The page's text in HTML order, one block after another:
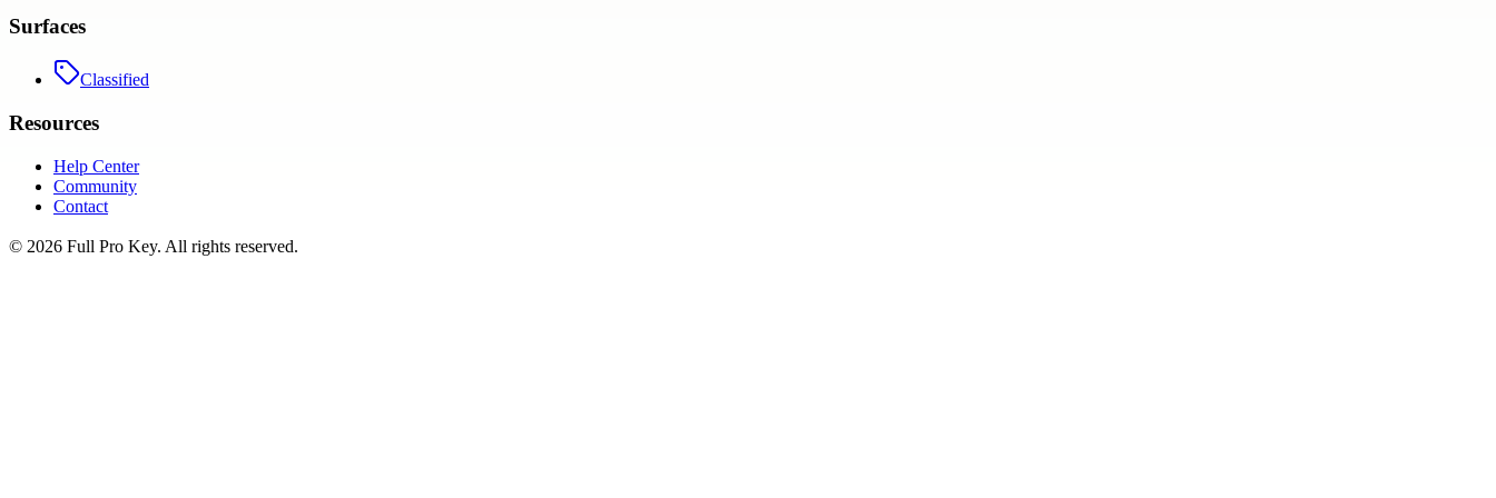
Surfaces
Classified
Resources
Help Center
Community
Contact
© 2026 Full Pro Key. All rights reserved.